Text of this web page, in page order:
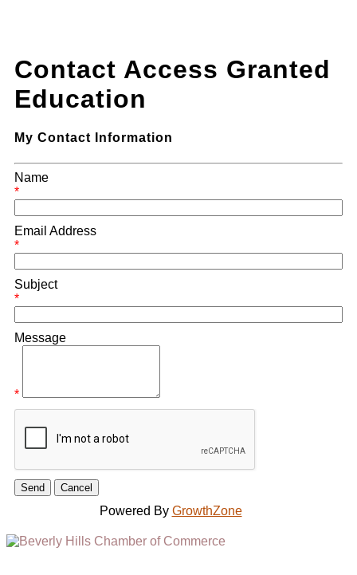
Contact Access Granted
Education
My Contact Information
Name
*
Email Address
*
Subject
*
Message
*
Powered By GrowthZone